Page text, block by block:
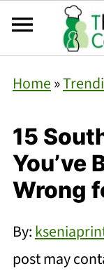
Home»
15
You’ve
Wrong
By:
post may